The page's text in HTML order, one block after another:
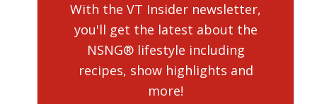
With the VT Insider newsletter,
you'll get the latest about the
NSNG® lifestyle including
recipes, show highlights and
more!